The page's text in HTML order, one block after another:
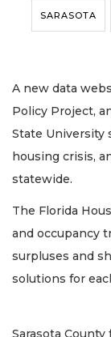
SARASOTA
A new data
Policy Project,
State University
housing crisis,
statewide.
The Florida
and occupancy
surpluses and
solutions for
Sarasota